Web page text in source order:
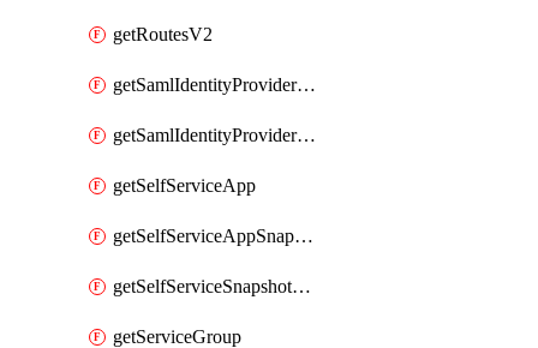
getRoutesV2
getSamlIdentityProviderV2
getSamlIdentityProvidersV2
getSelfServiceApp
getSelfServiceAppSnapshots
getSelfServiceSnapshotPolicyList
getServiceGroup